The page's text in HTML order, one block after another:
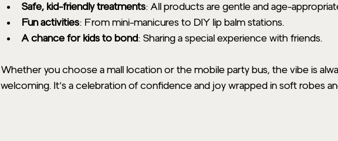
Safe, kid-friendly treatments: All products are gentle and age-
Fun activities: From mini-manicures to DIY lip balm stations.
A chance for kids to bond: Sharing a special experience with friends.
Whether you choose a mall location or the mobile party bus, the vibe is
welcoming. It’s a celebration of confidence and joy wrapped in soft robes